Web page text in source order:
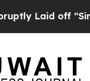
off “Simply a